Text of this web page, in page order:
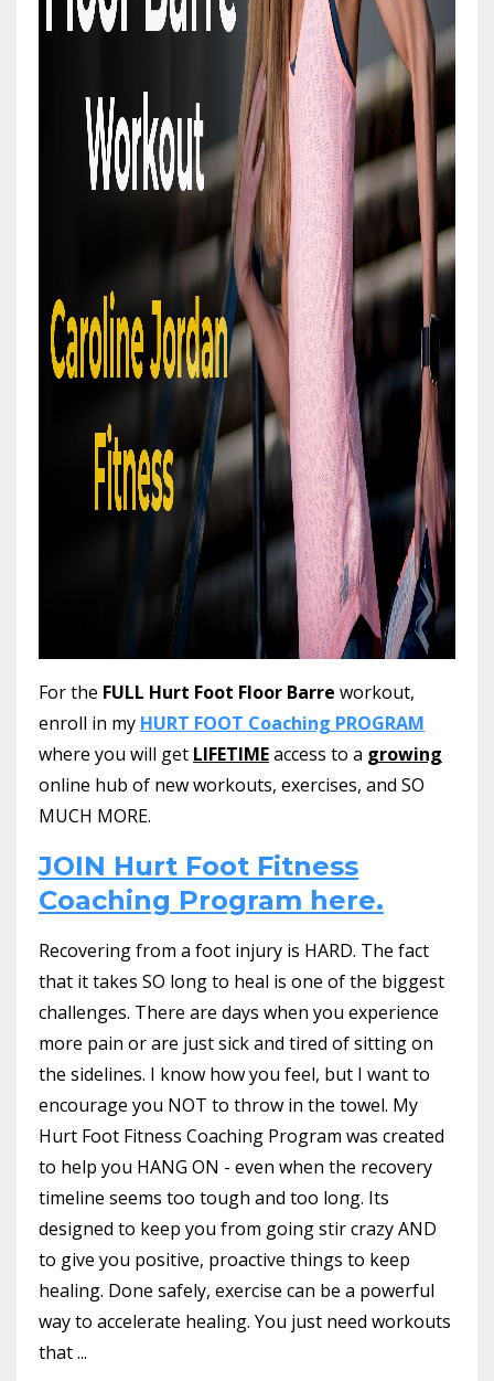
For the FULL Hurt Foot Floor Barre workout,
enroll in my HURT FOOT Coaching PROGRAM
where you will get LIFETIMEaccess to a growing
online hub of new workouts, exercises, and SO
MUCH MORE.
JOIN Hurt Foot Fitness
Coaching Program here.
Recovering from a foot injury is HARD. The fact
that it takes SO long to heal is one of the biggest
challenges. There are days when you experience
more pain or are just sick and tired of sitting on
the sidelines. I know how you feel, but I want to
encourage you NOT to throw in the towel. My
Hurt Foot Fitness Coaching Program was created
to help you HANG ON - even when the recovery
timeline seems too tough and too long. Its
designed to keep you from going stir crazy AND
to give you positive, proactive things to keep
healing. Done safely, exercise can be a powerful
way to accelerate healing. You just need workouts
that ...